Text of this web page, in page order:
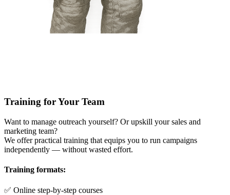
Training for Your Team
Want to manage outreach yourself? Or upskill your sales and
marketing team?
We offer practical training that equips you to run campaigns
independently — without wasted effort.
Training formats:
✅ Online step-by-step courses